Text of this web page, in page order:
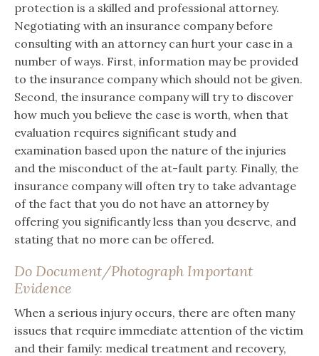
protection is a skilled and professional attorney.
Negotiating with an insurance company before
consulting with an attorney can hurt your case in a
number of ways. First, information may be provided
to the insurance company which should not be given.
Second, the insurance company will try to discover
how much you believe the case is worth, when that
evaluation requires significant study and
examination based upon the nature of the injuries
and the misconduct of the at-fault party. Finally, the
insurance company will often try to take advantage
of the fact that you do not have an attorney by
offering you significantly less than you deserve, and
stating that no more can be offered.
Do Document/Photograph Important
Evidence
When a serious injury occurs, there are often many
issues that require immediate attention of the victim
and their family: medical treatment and recovery,